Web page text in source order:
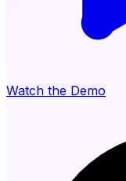
Watch the Demo